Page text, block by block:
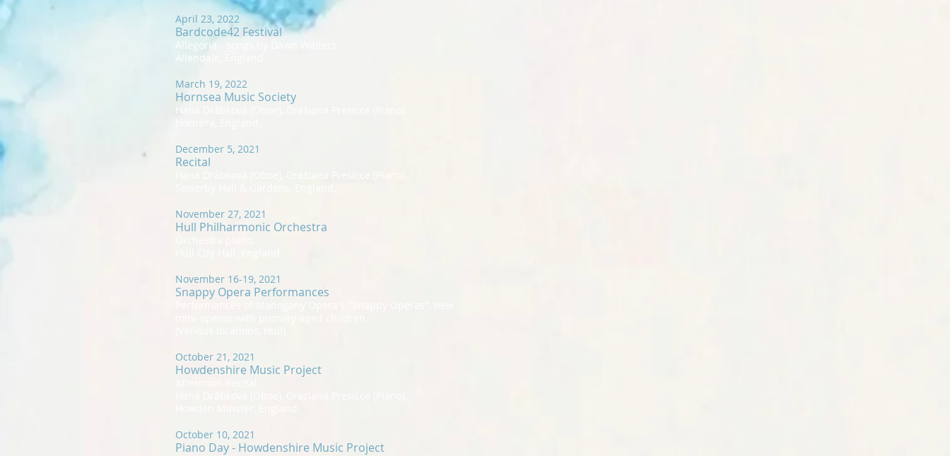
April 23, 2022
Bardcode42 Festival
Allegoria - songs by Dawn Walters.
Allendale, England.
March 19, 2022
Hornsea Music Society
December 5, 2021
Recital
November 27, 2021
Hull Philharmonic Orchestra
November 16-19, 2021
Snappy Opera Performances
October 21, 2021
Howdenshire Music Project
October 10, 2021
Piano Day - Howdenshire Music Project